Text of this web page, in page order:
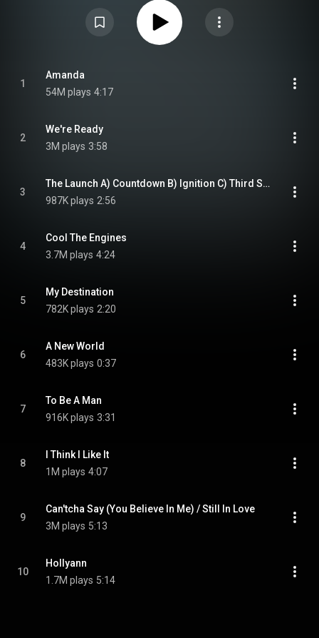
Scholz's Hideaway Studio over a long, strained, six-year period "between
floods and power failures". Considered a comeback album for the band,
Scholz, and lead singer Brad Delp, the lyrics invoke themes of maturity,
aging, and working through stages in life. Third Stage topped the Billboard
200 albums chart upon release, and its lead single, "Amanda", became a
https://creativecommons.org/licenses/...
1
Amanda
54M plays 4:17
2
We're Ready
3M plays 3:58
3
The Launch A) Countdown B) Ignition C) Third Stage Separation
987K plays 2:56
4
Cool The Engines
3.7M plays 4:24
5
My Destination
782K plays 2:20
6
A New World
483K plays 0:37
7
To Be A Man
916K plays 3:31
8
I Think I Like It
1M plays 4:07
9
Can'tcha Say (You Believe In Me) / Still In Love
3M plays 5:13
10
Hollyann
1.7M plays 5:14